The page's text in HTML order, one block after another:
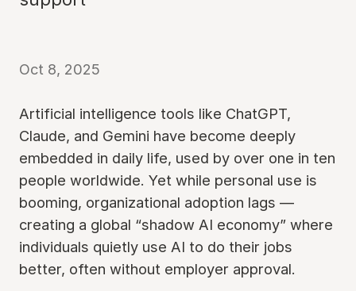
Oct 8, 2025
Artificial intelligence tools like ChatGPT,
Claude, and Gemini have become deeply
embedded in daily life, used by over one in ten
people worldwide. Yet while personal use is
booming, organizational adoption lags —
creating a global “shadow AI economy” where
individuals quietly use AI to do their jobs
better, often without employer approval.